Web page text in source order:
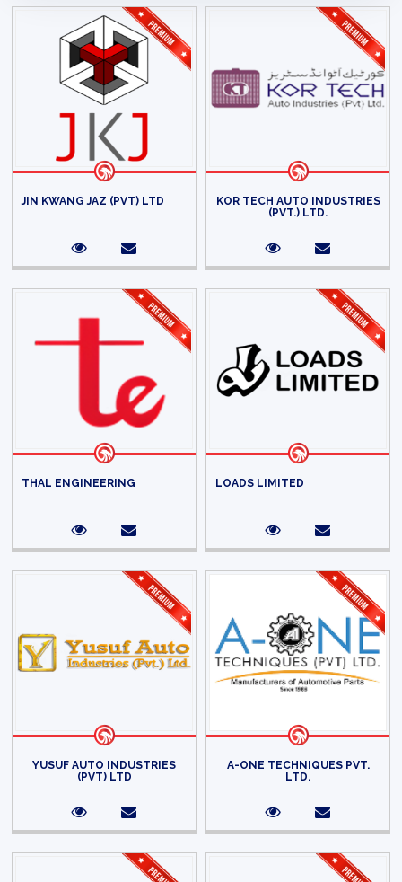
JIN KWANG JAZ (PVT) LTD
KOR TECH AUTO INDUSTRIES
(PVT.) LTD.
THAL ENGINEERING LOADS LIMITED
YUSUF AUTO INDUSTRIES
(PVT) LTD
A-ONE TECHNIQUES PVT.
LTD.